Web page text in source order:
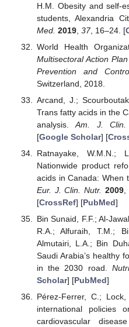
H.M. Obesity and self-
students, Alexandria
Med. 2019, 37, 16–24. [
World Health
Multisectoral Action
Prevention and
Switzerland, 2018.
Arcand, J.;
Trans fatty acids in the
analysis.Am. J. Clin.
[Google Scholar] [
Ratnayake, W.M.N.;
Nationwide product
acids in Canada: When
Eur. J. Clin. Nutr. 2009,
[CrossRef] [PubMed]
Bin Sunaid, F.F.; Al-
R.A.; Alfuraih, T.M.;
Almutairi, L.A.; Bin
Saudi Arabia’s healthy
in the 2030 road.
Scholar] [PubMed]
Pérez-Ferrer, C.;
international policies
cardiovascular